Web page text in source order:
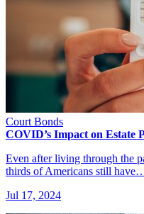
Court Bonds
COVID’s Impact on Estate
Even after living through the
thirds of Americans still
Jul 17, 2024